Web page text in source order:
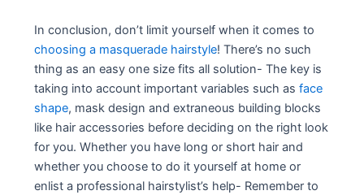
In conclusion, don’t limit yourself when it comes to
choosing a masquerade hairstyle! There’s no such
thing as an easy one size fits all solution- The key is
taking into account important variables such asface
shape, mask design and extraneous building blocks
like hair accessories before deciding on the right look
for you. Whether you have long or short hair and
whether you choose to do it yourself at home or
enlist a professional hairstylist’s help- Remember to